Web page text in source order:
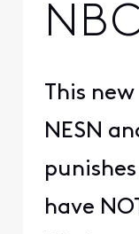
This
NESN
have